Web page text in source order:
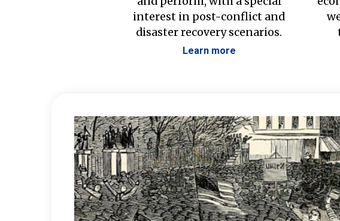
interest in post-conflict and
disaster recovery scenarios.
Learn more